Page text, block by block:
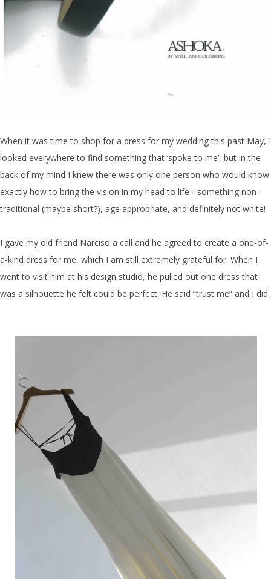
When it was time to shop for a dress for my wedding this past May, I
looked everywhere to find something that ‘spoke to me’, but in the
back of my mind I knew there was only one person who would know
exactly how to bring the vision in my head to life - something non-
traditional (maybe short?), age appropriate, and definitely not white!
I gave my old friend Narciso a call and he agreed to create a one-of-
a-kind dress for me, which I am still extremely grateful for. When I
went to visit him at his design studio, he pulled out one dress that
was a silhouette he felt could be perfect. He said “trust me” and I did.